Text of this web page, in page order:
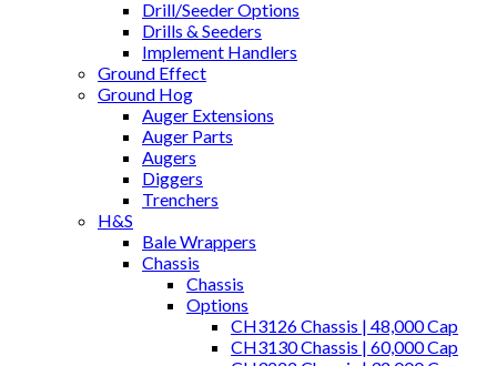
Drill/Seeder Options
Drills & Seeders
Implement Handlers
Ground Effect
Ground Hog
Auger Extensions
Auger Parts
Augers
Diggers
Trenchers
H&S
Bale Wrappers
Chassis
Chassis
Options
CH3126 Chassis | 48,000 Cap
CH3130 Chassis | 60,000 Cap